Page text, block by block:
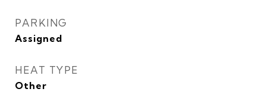
PARKING
Assigned
HEAT TYPE
Other